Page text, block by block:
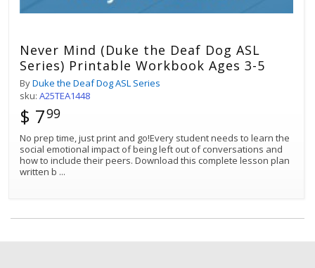
Never Mind (Duke the Deaf Dog ASL
Series) Printable Workbook Ages 3-5
ByDuke the Deaf Dog ASL Series
sku: A25TEA1448
$ 799
No prep time, just print and go!Every student needs to learn the
social emotional impact of being left out of conversations and
how to include their peers. Download this complete lesson plan
written b ...